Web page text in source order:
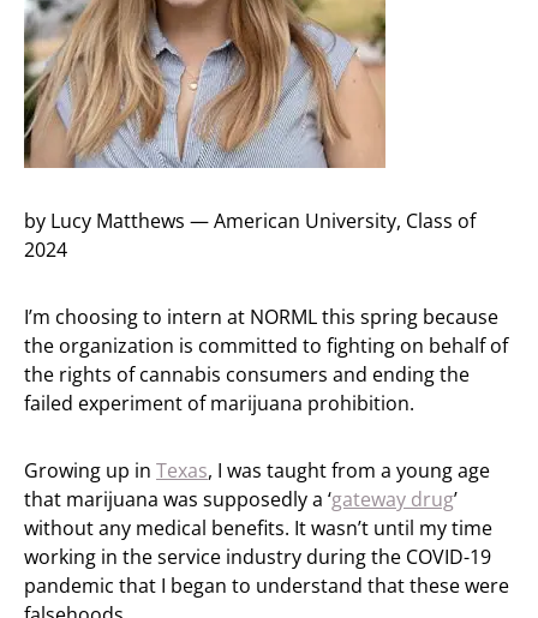
by Lucy Matthews — American University, Class of
2024
I’m choosing to intern at NORML this spring because
the organization is committed to fighting on behalf of
the rights of cannabis consumers and ending the
failed experiment of marijuana prohibition.
Growing up in Texas, I was taught from a young age
that marijuana was supposedly a ‘gateway drug’
without any medical benefits. It wasn’t until my time
working in the service industry during the COVID-19
pandemic that I began to understand that these were